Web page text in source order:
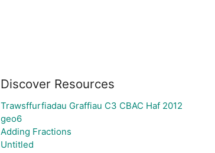
Discover Resources
Trawsffurfiadau Graffiau C3 CBAC Haf 2012
geo6
Adding Fractions
Untitled